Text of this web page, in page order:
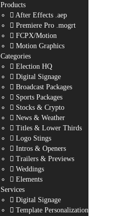
Products
After Effects .aep
Premiere Pro .mogrt
FCPX/Motion
Motion Graphics
Categories
Election HQ
Digital Signage
Broadcast Packages
Sports Packages
Stocks & Crypto
News & Weather
Titles & Lower Thirds
Logo Stings
Intros & Openers
Trailers & Previews
Weddings
Elements
Services
Digital Signage
Template Personalization